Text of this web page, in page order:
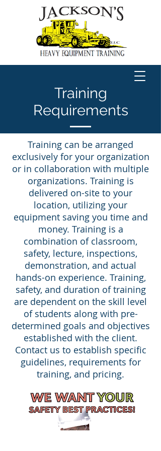
Training
Requirements
Training can be arranged
exclusively for your organization
or in collaboration with multiple
organizations. Training is
delivered on-site to your
location, utilizing your
equipment saving you time and
money. Training is a
combination of classroom,
safety, lecture, inspections,
demonstration, and actual
hands-on experience. Training,
safety, and duration of training
are dependent on the skill level
of students along with pre-
determined goals and objectives
established with the client.
Contact us to establish specific
guidelines, requirements for
training, and pricing.